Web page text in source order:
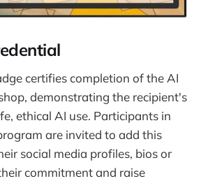
certifies completion of the AI
demonstrating the recipient's
ethical AI use. Participants in
are invited to add this
social media profiles, bios or
commitment and raise